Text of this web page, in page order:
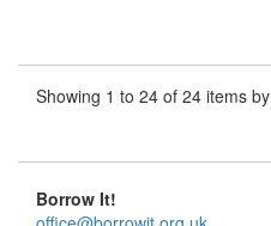
Showing 1 to 24 of 24 items by
Borrow It!